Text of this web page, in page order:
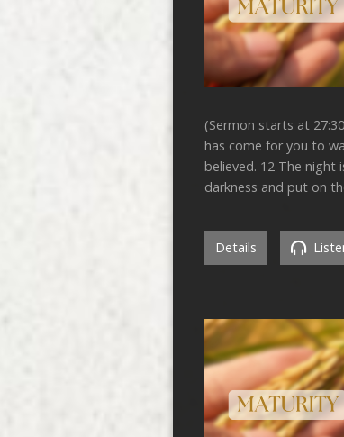
(Sermon starts at
has come for you to
believed. 12 The night
darkness and put on
Details